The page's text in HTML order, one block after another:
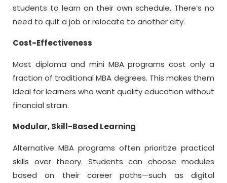
students to learn on their own schedule. There’s no
need to quit a job or relocate to another city.
Cost-Effectiveness
Most diploma and mini MBA programs cost only a
fraction of traditional MBA degrees. This makes them
ideal for learners who want quality education without
financial strain.
Modular, Skill-Based Learning
Alternative MBA programs often prioritize practical
skills over theory. Students can choose modules
based on their career paths—such as digital